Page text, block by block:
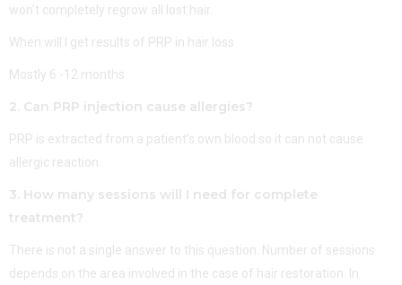
won’t completely regrow all lost hair.
When will I get results of PRP in hair loss
Mostly 6 -12 months
2. Can PRP injection cause allergies?
PRP is extracted from a patient’s own blood so it can not cause
allergic reaction.
3. How many sessions will I need for complete
treatment?
There is not a single answer to this question. Number of sessions
depends on the area involved in the case of hair restoration. In